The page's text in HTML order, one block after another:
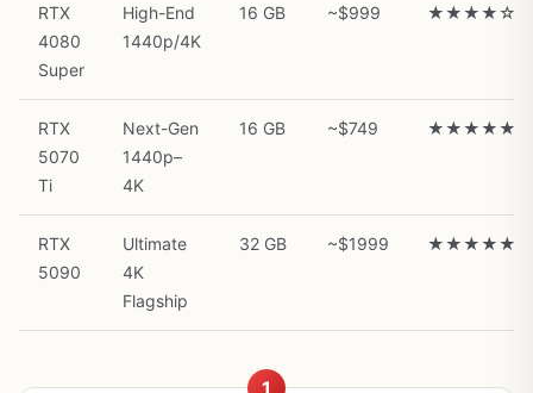
RTX
4080
Super
High-End
1440p/4K
16 GB ~$999 ★★★★☆
RTX
5070
Ti
Next-Gen
1440p–
4K
16 GB ~$749 ★★★★★
RTX
5090
Ultimate
4K
Flagship
32 GB ~$1999 ★★★★★
1